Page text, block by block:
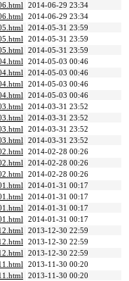
2014-06-29 23:34
2014-06-29 23:34
2014-05-31 23:59
2014-05-31 23:59
2014-05-31 23:59
2014-05-03 00:46
2014-05-03 00:46
2014-05-03 00:46
2014-05-03 00:46
2014-03-31 23:52
2014-03-31 23:52
2014-03-31 23:52
2014-03-31 23:52
2014-02-28 00:26
2014-02-28 00:26
2014-02-28 00:26
2014-01-31 00:17
2014-01-31 00:17
2014-01-31 00:17
2014-01-31 00:17
2013-12-30 22:59
2013-12-30 22:59
2013-12-30 22:59
2013-11-30 00:20
2013-11-30 00:20